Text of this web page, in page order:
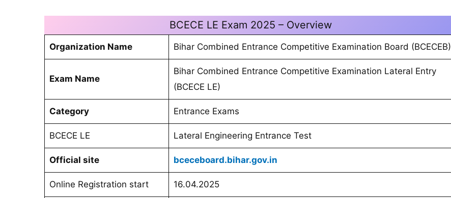
BCECE LE Exam 2025 – Overview
Organization Name Bihar Combined Entrance Competitive Examination Board (BCECEB)
Exam Name
Bihar Combined Entrance Competitive Examination Lateral Entry
(BCECE LE)
Category Entrance Exams
BCECE LE Lateral Engineering Entrance Test
Official site bceceboard.bihar.gov.in
Online Registration start 16.04.2025